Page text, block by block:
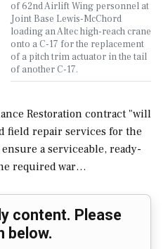
of 62nd Airlift Wing personnel at
Joint Base Lewis-McChord
loading an Altec high-reach crane
onto a C-17 for the replacement
of a pitch trim actuator in the tail
of another C-17.
Restoration contract "will
field repair services for the
a serviceable, ready-
required war…
content. Please
below.